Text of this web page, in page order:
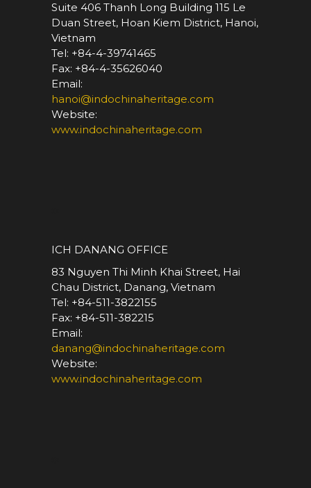
Suite 406 Thanh Long Building 115 Le
Duan Street, Hoan Kiem District, Hanoi,
Vietnam
Tel: +84-4-39741465
Fax: +84-4-35626040
Email:
hanoi@indochinaheritage.com
Website:
www.indochinaheritage.com
ICH DANANG OFFICE
83 Nguyen Thi Minh Khai Street, Hai
Chau District, Danang, Vietnam
Tel: +84-511-3822155
Fax: +84-511-382215
Email:
danang@indochinaheritage.com
Website:
www.indochinaheritage.com